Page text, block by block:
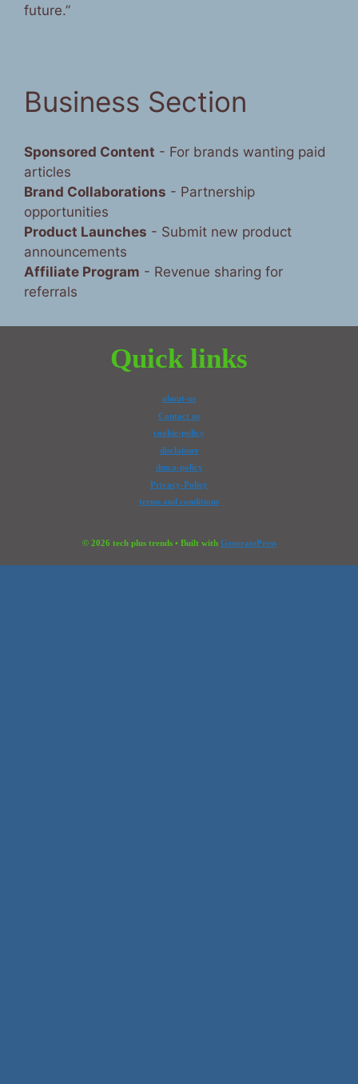
future.”
Business Section
Sponsored Content - For brands wanting paid
articles
Brand Collaborations - Partnership
opportunities
Product Launches - Submit new product
announcements
Affiliate Program - Revenue sharing for
referrals
Quick links
about-us
Contact us
cookie-policy
disclaimer
dmca-policy
Privacy-Policy
terms and conditions
© 2026 tech plus trends• Built with GeneratePress